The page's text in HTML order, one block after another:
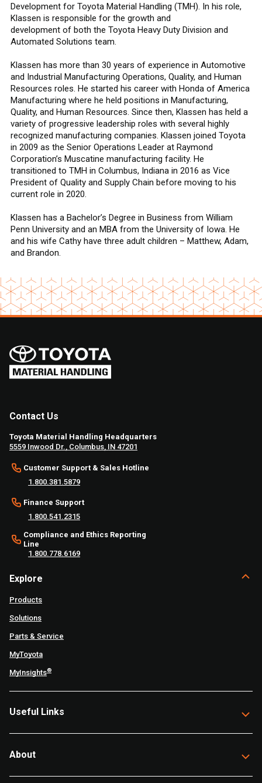
Development for Toyota Material Handling (TMH). In his role,
Klassen is responsible for the growth and
development of both the Toyota Heavy Duty Division and
Automated Solutions team.
Klassen has more than 30 years of experience in Automotive
and Industrial Manufacturing Operations, Quality, and Human
Resources roles. He started his career with Honda of America
Manufacturing where he held positions in Manufacturing,
Quality, and Human Resources. Since then, Klassen has held a
variety of progressive leadership roles with several highly
recognized manufacturing companies. Klassen joined Toyota
in 2009 as the Senior Operations Leader at Raymond
Corporation’s Muscatine manufacturing facility. He
transitioned to TMH in Columbus, Indiana in 2016 as Vice
President of Quality and Supply Chain before moving to his
current role in 2020.
Klassen has a Bachelor’s Degree in Business from William
Penn University and an MBA from the University of Iowa. He
and his wife Cathy have three adult children – Matthew, Adam,
and Brandon.
Contact Us
Toyota Material Handling Headquarters
5559 Inwood Dr., Columbus, IN 47201
Customer Support & Sales Hotline
1.800.381.5879
Finance Support
1.800.541.2315
Compliance and Ethics Reporting
Line
1.800.778.6169
Explore
Products
Solutions
Parts & Service
MyToyota
MyInsights®
Useful Links
About